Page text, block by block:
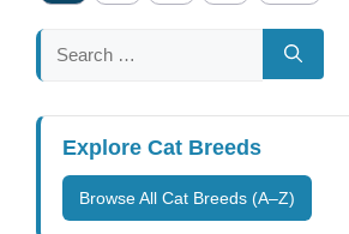
Search
for:
Explore Cat Breeds
Browse All Cat Breeds (A–Z)